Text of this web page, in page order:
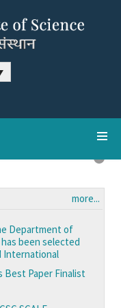
Next
more...
Department of
been selected
International
Best Paper Finalist